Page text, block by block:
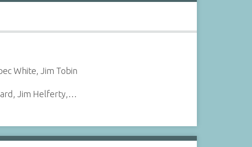
White, Jim Tobin
Jim Helferty,…